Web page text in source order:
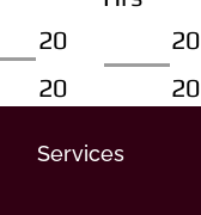
20
20
20
20
Services